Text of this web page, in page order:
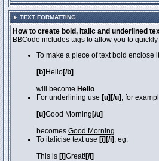
TEXT FORMATTING
How to create bold, italic and underlined
BBCode includes tags to allow you to
To make a piece of text bold enclose
[b] Hello[/b]
will become Hello
For underlining use [u][/u] , for
[u]Good Morning [/u]
becomes Good Morning
To italicise text use [i][/i] , eg.
This is [i]Great![/i]